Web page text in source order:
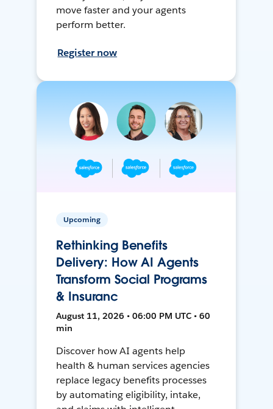
move faster and your agents
perform better.
Register now
Upcoming
Rethinking Benefits
Delivery: How AI Agents
Transform Social Programs
& Insuranc
August 11, 2026 • 06:00 PM UTC • 60
min
Discover how AI agents help
health & human services agencies
replace legacy benefits processes
by automating eligibility, intake,